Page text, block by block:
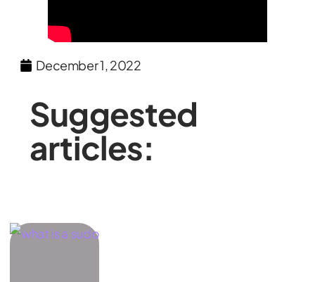
December 1, 2022
Suggested
articles: